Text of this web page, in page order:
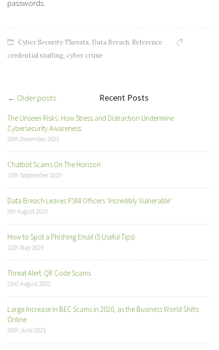
passwords.
Cyber Security Threats, Data Breach, Reference
credential stuffing, cyber crime
Post
← Older posts Recent Posts
The Unseen Risks: How Stress and Distraction Undermine
Cybersecurity Awareness
20th December 2023
Chatbot Scams On The Horizon
13th September 2023
Data Breach Leaves PSNI Officers ‘Incredibly Vulnerable’
9th August 2023
How to Spot a Phishing Email (5 Useful Tips)
11th May 2023
Threat Alert: QR Code Scams
23rd August 2022
Large Increase in BEC Scams in 2020, as the Business World Shifts
Online
30th June 2021